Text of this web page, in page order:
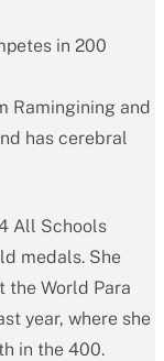
in 200
Ramingining and
has cerebral
All Schools
medals. She
the World Para
year, where she
in the 400.